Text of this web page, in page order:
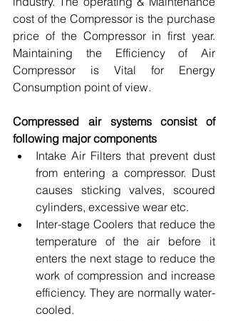
cost of the Compressor is the purchase
price of the Compressor in first year.
Maintaining the Efficiency of Air
Compressor is Vital for Energy
Consumption point of view.
Compressed air systems consist of
following major components
Intake Air Filters that prevent dust
from entering a compressor. Dust
causes sticking valves, scoured
cylinders, excessive wear etc.
Inter-stage Coolers that reduce the
temperature of the air before it
enters the next stage to reduce the
work of compression and increase
efficiency. They are normally water-
cooled.